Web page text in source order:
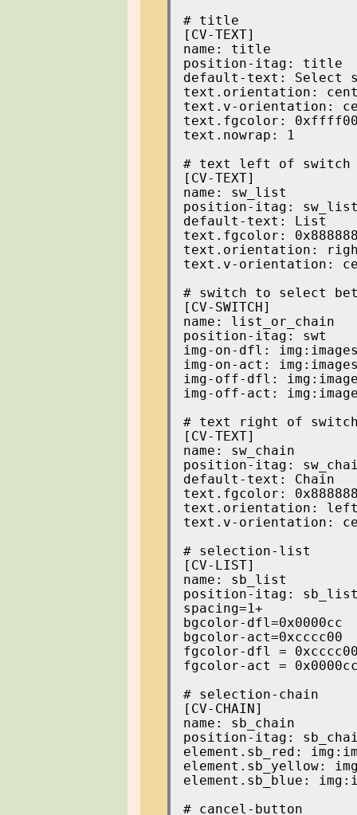
[CV-TEXT]
name: title
position-itag: title
default-text: Select
text.orientation:
text.v-orientation:
text.fgcolor:
text.nowrap: 1
[CV-TEXT]
name: sw_list
position-itag:
default-text: List
text.fgcolor:
text.orientation:
text.v-orientation:
[CV-SWITCH]
name: list_or_chain
position-itag: swt
img-on-dfl:
img-on-act:
img-off-dfl:
img-off-act:
[CV-TEXT]
name: sw_chain
position-itag:
default-text: Chain
text.fgcolor:
text.orientation:
text.v-orientation:
[CV-LIST]
name: sb_list
position-itag:
spacing=1+
bgcolor-dfl=0x0000cc
bgcolor-act=0xcccc00
fgcolor-dfl =
fgcolor-act =
[CV-CHAIN]
name: sb_chain
position-itag:
element.sb_red:
element.sb_yellow:
element.sb_blue: